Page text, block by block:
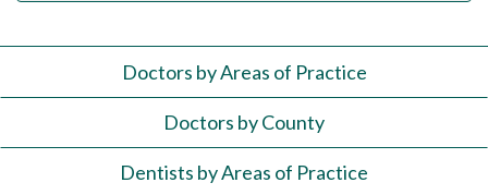
Doctors by Areas of Practice
Doctors by County
Dentists by Areas of Practice